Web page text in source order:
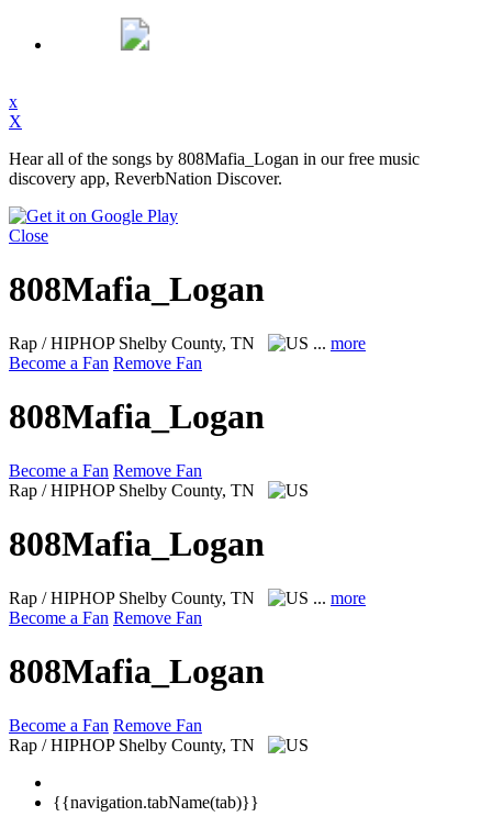
x
X
Hear all of the songs by 808Mafia_Logan in our free music
discovery app, ReverbNation Discover.
Close
808Mafia_Logan
Rap / HIPHOP Shelby County, TN ... more
Become a Fan Remove Fan
808Mafia_Logan
Become a Fan Remove Fan
Rap / HIPHOP Shelby County, TN
808Mafia_Logan
Rap / HIPHOP Shelby County, TN ... more
Become a Fan Remove Fan
808Mafia_Logan
Become a Fan Remove Fan
Rap / HIPHOP Shelby County, TN
{{navigation.tabName(tab)}}